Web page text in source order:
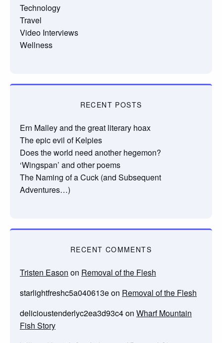
Technology
Travel
Video Interviews
Wellness
RECENT POSTS
Ern Malley and the great literary hoax
The epic evil of Kelpies
Does the world need another hegemon?
‘Wingspan’ and other poems
The Naming of a Cuck (and Subsequent
Adventures…)
RECENT COMMENTS
Tristen Eason on Removal of the Flesh
starlightfreshc5a040613eon Removal of the Flesh
delicioustenderlyc2ea3d93c4on Wharf Mountain
Fish Story